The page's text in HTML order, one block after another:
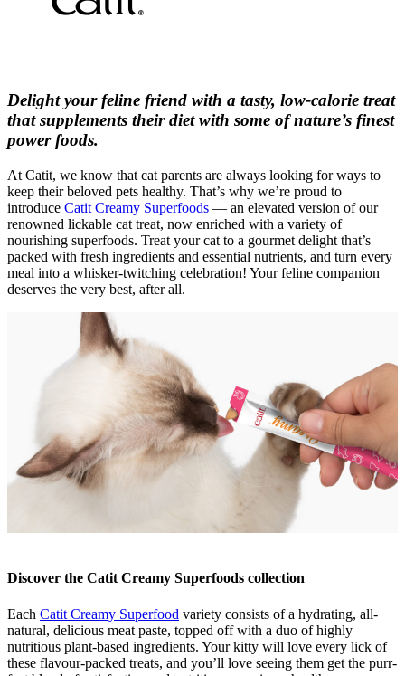
Delight your feline friend with a tasty, low-calorie treat
that supplements their diet with some of nature’s finest
power foods.
At Catit, we know that cat parents are always looking for ways to
keep their beloved pets healthy. That’s why we’re proud to
introduce Catit Creamy Superfoods — an elevated version of our
renowned lickable cat treat, now enriched with a variety of
nourishing superfoods. Treat your cat to a gourmet delight that’s
packed with fresh ingredients and essential nutrients, and turn every
meal into a whisker-twitching celebration! Your feline companion
deserves the very best, after all.
Discover the Catit Creamy Superfoods collection
Each Catit Creamy Superfood variety consists of a hydrating, all-
natural, delicious meat paste, topped off with a duo of highly
nutritious plant-based ingredients. Your kitty will love every lick of
these flavour-packed treats, and you’ll love seeing them get the purr-